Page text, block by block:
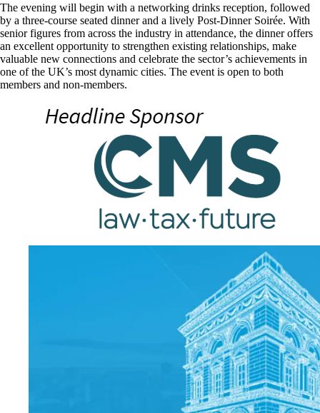
The evening will begin with a networking drinks reception, followed
by a three-course seated dinner and a lively Post-Dinner Soirée. With
senior figures from across the industry in attendance, the dinner offers
an excellent opportunity to strengthen existing relationships, make
valuable new connections and celebrate the sector’s achievements in
one of the UK’s most dynamic cities. The event is open to both
members and non-members.